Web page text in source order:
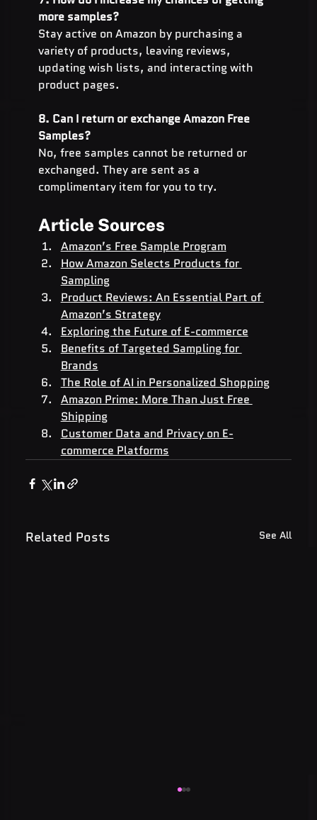
more samples?
Stay active on Amazon by purchasing a
variety of products, leaving reviews,
updating wish lists, and interacting with
product pages.
8. Can I return or exchange Amazon Free
Samples?
No, free samples cannot be returned or
exchanged. They are sent as a
complimentary item for you to try.
Article Sources
Amazon’s Free Sample Program
How Amazon Selects Products for
Sampling
Product Reviews: An Essential Part of
Amazon’s Strategy
Exploring the Future of E-commerce
Benefits of Targeted Sampling for
Brands
The Role of AI in Personalized Shopping
Amazon Prime: More Than Just Free
Shipping
Customer Data and Privacy on E-
commerce Platforms
Related Posts See All